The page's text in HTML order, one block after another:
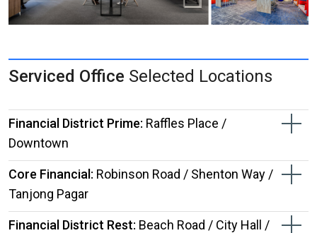
Serviced Office Selected Locations
Financial District Prime: Raffles Place /
Downtown
Core Financial: Robinson Road / Shenton Way /
Tanjong Pagar
Financial District Rest: Beach Road / City Hall /